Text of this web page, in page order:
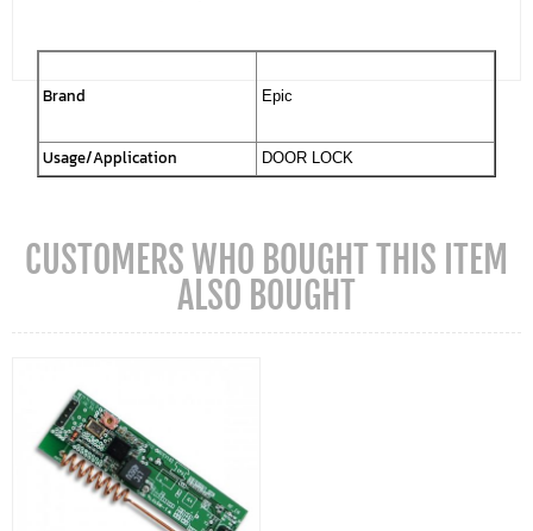
Brand Epic
Usage/Application DOOR LOCK
CUSTOMERS WHO BOUGHT THIS ITEM
ALSO BOUGHT